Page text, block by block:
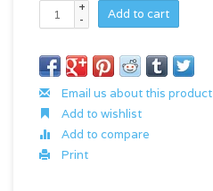
+
-
Add to cart
Email us about this product
Add to wishlist
Add to compare
Print